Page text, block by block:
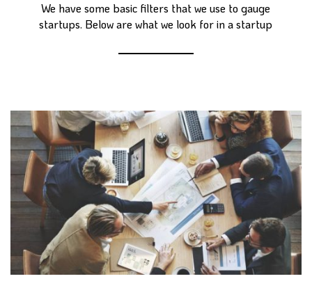
We have some basic filters that we use to gauge
startups. Below are what we look for in a startup